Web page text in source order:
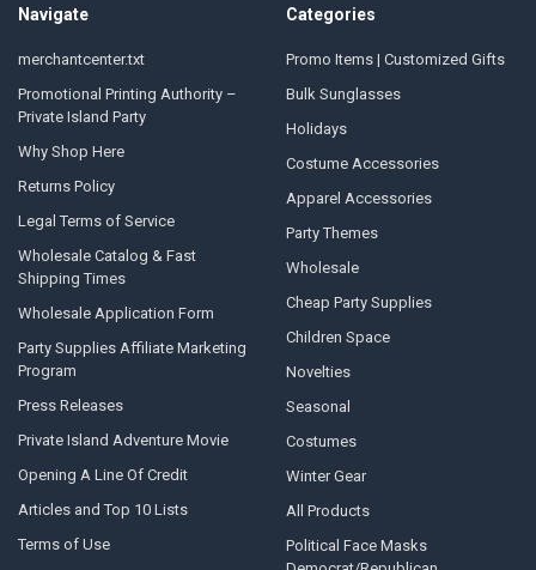
Navigate
merchantcenter.txt
Promotional Printing Authority –
Private Island Party
Why Shop Here
Returns Policy
Legal Terms of Service
Wholesale Catalog & Fast
Shipping Times
Wholesale Application Form
Party Supplies Affiliate Marketing
Program
Press Releases
Private Island Adventure Movie
Opening A Line Of Credit
Articles and Top 10 Lists
Terms of Use
Categories
Promo Items | Customized Gifts
Bulk Sunglasses
Holidays
Costume Accessories
Apparel Accessories
Party Themes
Wholesale
Cheap Party Supplies
Children Space
Novelties
Seasonal
Costumes
Winter Gear
All Products
Political Face Masks